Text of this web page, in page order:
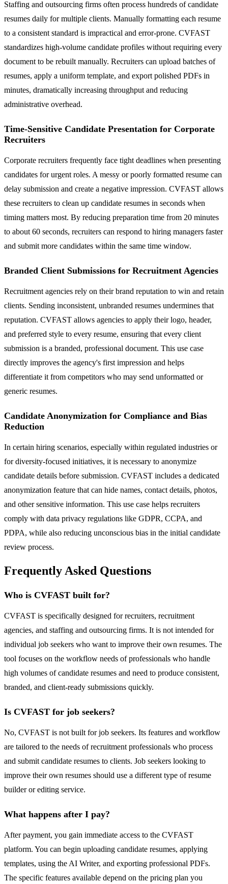
Staffing and outsourcing firms often process hundreds of candidate
resumes daily for multiple clients. Manually formatting each resume
to a consistent standard is impractical and error-prone. CVFAST
standardizes high-volume candidate profiles without requiring every
document to be rebuilt manually. Recruiters can upload batches of
resumes, apply a uniform template, and export polished PDFs in
minutes, dramatically increasing throughput and reducing
administrative overhead.
Time-Sensitive Candidate Presentation for Corporate
Recruiters
Corporate recruiters frequently face tight deadlines when presenting
candidates for urgent roles. A messy or poorly formatted resume can
delay submission and create a negative impression. CVFAST allows
these recruiters to clean up candidate resumes in seconds when
timing matters most. By reducing preparation time from 20 minutes
to about 60 seconds, recruiters can respond to hiring managers faster
and submit more candidates within the same time window.
Branded Client Submissions for Recruitment Agencies
Recruitment agencies rely on their brand reputation to win and retain
clients. Sending inconsistent, unbranded resumes undermines that
reputation. CVFAST allows agencies to apply their logo, header,
and preferred style to every resume, ensuring that every client
submission is a branded, professional document. This use case
directly improves the agency's first impression and helps
differentiate it from competitors who may send unformatted or
generic resumes.
Candidate Anonymization for Compliance and Bias
Reduction
In certain hiring scenarios, especially within regulated industries or
for diversity-focused initiatives, it is necessary to anonymize
candidate details before submission. CVFAST includes a dedicated
anonymization feature that can hide names, contact details, photos,
and other sensitive information. This use case helps recruiters
comply with data privacy regulations like GDPR, CCPA, and
PDPA, while also reducing unconscious bias in the initial candidate
review process.
Frequently Asked Questions
Who is CVFAST built for?
CVFAST is specifically designed for recruiters, recruitment
agencies, and staffing and outsourcing firms. It is not intended for
individual job seekers who want to improve their own resumes. The
tool focuses on the workflow needs of professionals who handle
high volumes of candidate resumes and need to produce consistent,
branded, and client-ready submissions quickly.
Is CVFAST for job seekers?
No, CVFAST is not built for job seekers. Its features and workflow
are tailored to the needs of recruitment professionals who process
and submit candidate resumes to clients. Job seekers looking to
improve their own resumes should use a different type of resume
builder or editing service.
What happens after I pay?
After payment, you gain immediate access to the CVFAST
platform. You can begin uploading candidate resumes, applying
templates, using the AI Writer, and exporting professional PDFs.
The specific features available depend on the pricing plan you